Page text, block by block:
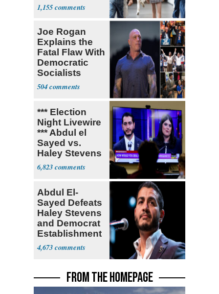
Teacher
1,155
Joe Rogan
Explains the
Fatal Flaw With
Democratic
Socialists
504
*** Election
Night Livewire
*** Abdul el
Sayed vs.
Haley Stevens
6,823
Abdul El-
Sayed Defeats
Haley Stevens
and Democrat
Establishment
4,673
FROM THE HOMEPAGE